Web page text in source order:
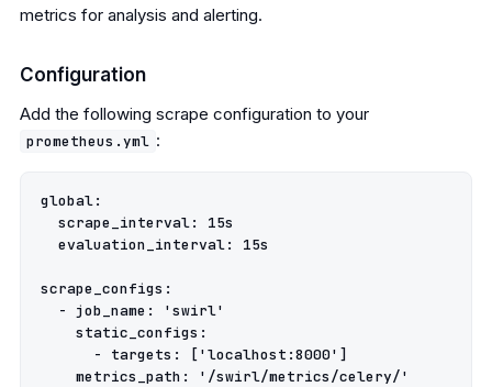
metrics for analysis and alerting.
Configuration
Add the following scrape configuration to your
prometheus.yml :
global:
  scrape_interval: 15s
  evaluation_interval: 15s
scrape_configs:
  - job_name: 'swirl'
    static_configs:
      - targets: ['localhost:8000']
    metrics_path: '/swirl/metrics/celery/'